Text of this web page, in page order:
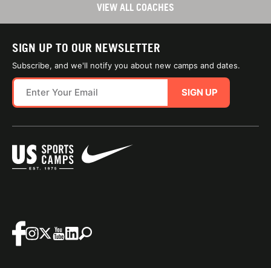
VIEW ALL COACHES
SIGN UP TO OUR NEWSLETTER
Subscribe, and we'll notify you about new camps and dates.
SIGN UP